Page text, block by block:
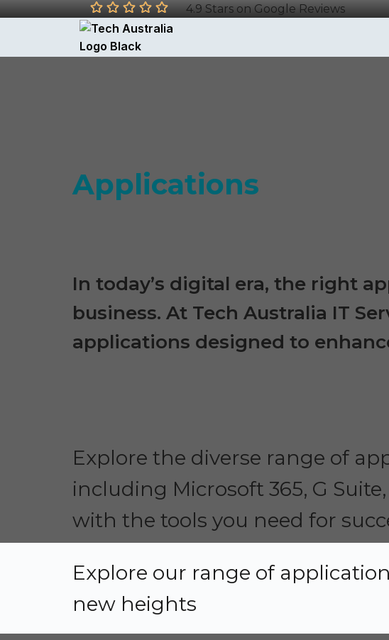
4.9 Stars on Google Reviews
Applications
In today’s digital era, the right
business. At Tech Australia IT
applications designed to
Explore the diverse range of
including Microsoft 365, G
with the tools you need for
Explore our range of
new heights